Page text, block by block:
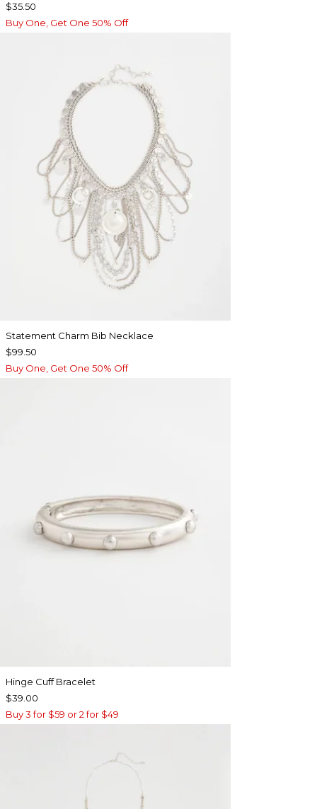
$35.50
Buy One, Get One 50% Off
Statement Charm Bib Necklace
$99.50
Buy One, Get One 50% Off
Hinge Cuff Bracelet
$39.00
Buy 3 for $59 or 2 for $49